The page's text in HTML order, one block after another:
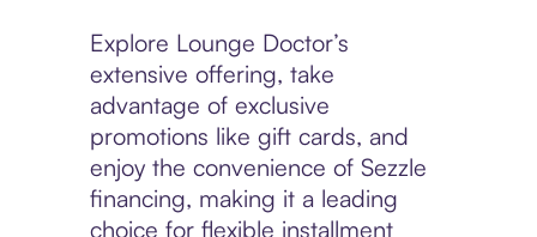
Explore Lounge Doctor’s
extensive offering, take
advantage of exclusive
promotions like gift cards, and
enjoy the convenience of Sezzle
financing, making it a leading
choice for flexible installment